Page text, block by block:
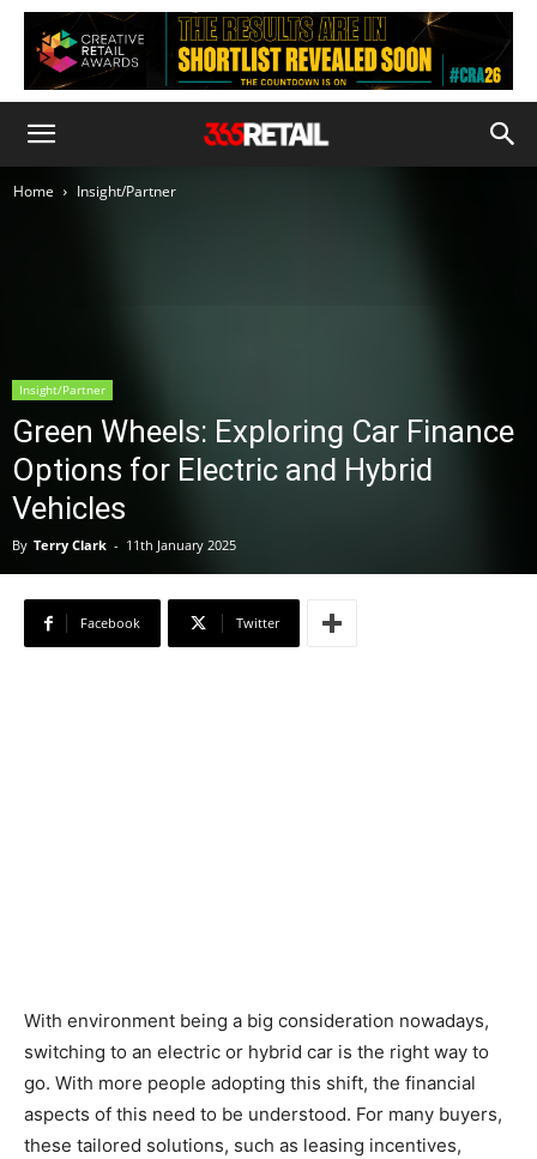
Home Insight/Partner
Insight/Partner
Green Wheels: Exploring Car Finance
Options for Electric and Hybrid
Vehicles
By Terry Clark - 11th January 2025
Facebook Twitter
With environment being a big consideration nowadays,
switching to an electric or hybrid car is the right way to
go. With more people adopting this shift, the financial
aspects of this need to be understood. For many buyers,
these tailored solutions, such as leasing incentives,